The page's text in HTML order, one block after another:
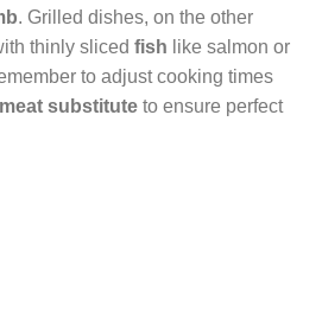
. Grilled dishes, on the other
thinly sliced fish like salmon or
to adjust cooking times
meat substitute to ensure perfect